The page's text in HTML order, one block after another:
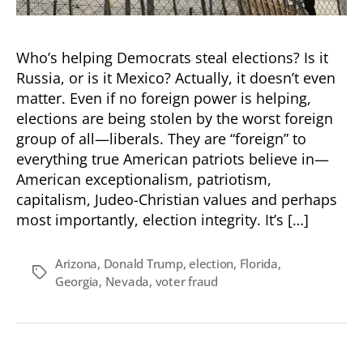
Who’s helping Democrats steal elections? Is it
Russia, or is it Mexico? Actually, it doesn’t even
matter. Even if no foreign power is helping,
elections are being stolen by the worst foreign
group of all—liberals. They are “foreign” to
everything true American patriots believe in—
American exceptionalism, patriotism,
capitalism, Judeo-Christian values and perhaps
most importantly, election integrity. It’s […]
Tags
Arizona, Donald Trump, election, Florida,
Georgia, Nevada, voter fraud